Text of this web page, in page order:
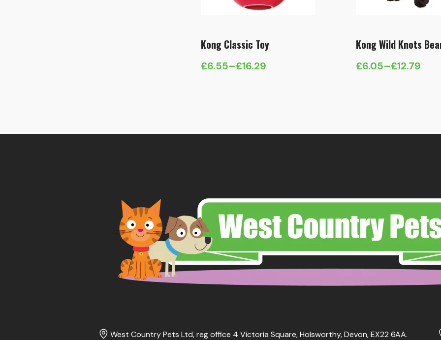
Kong Classic Toy
£6.55–£16.29
Price
£16.29
Kong Wild Knots
£6.05–£12.79
Price
£12.79
West Country Pets Ltd, reg office 4 Victoria Square, Holsworthy, Devon, EX22 6AA.